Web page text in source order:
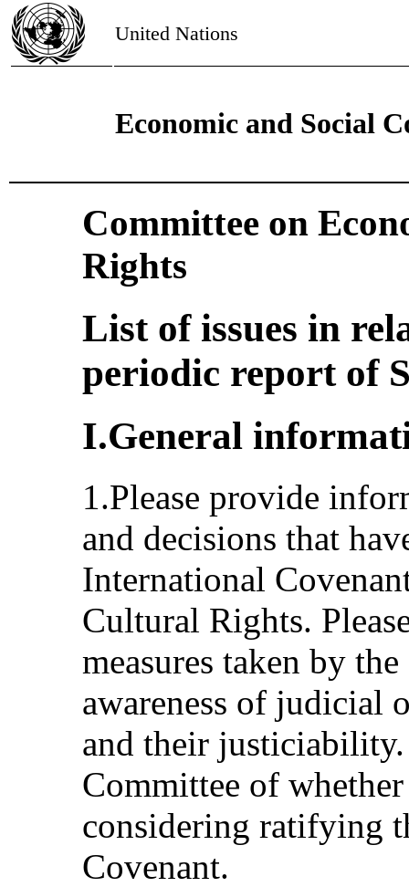
United Nations
Economic and Social
Committee on
Rights
List of issues in
periodic report of
I.General
1.Please provide
and decisions that
International
Cultural Rights.
measures taken by
awareness of judicial
and their
Committee of
considering ratifying
Covenant.